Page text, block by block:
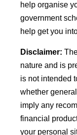
help organise
government
help get you
Disclaimer:
nature and is
is not intended
whether
imply any
financial
your personal